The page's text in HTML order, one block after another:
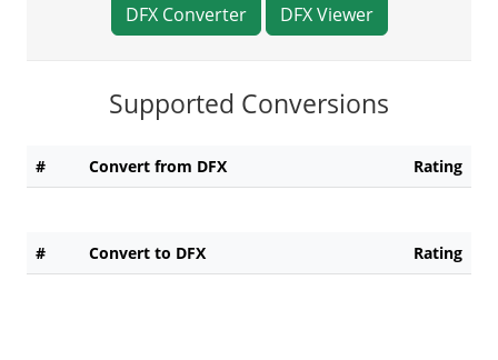
DFX Converter DFX Viewer
Supported Conversions
# Convert from DFX Rating
# Convert to DFX Rating